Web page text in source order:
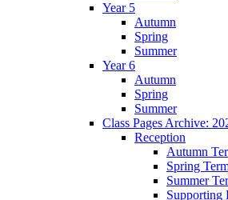
Year 5
Autumn
Spring
Summer
Year 6
Autumn
Spring
Summer
Class Pages Archive:
Reception
Autumn
Spring
Summer
Supporting